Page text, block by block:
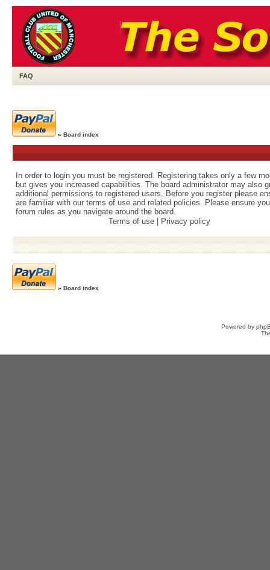
FAQ
» Board index
In order to login you must be registered. Registering takes only a few
but gives you increased capabilities. The board administrator may also
additional permissions to registered users. Before you register please
are familiar with our terms of use and related policies. Please ensure
forum rules as you navigate around the board.
Terms of use
Privacy policy
» Board index
Powered by